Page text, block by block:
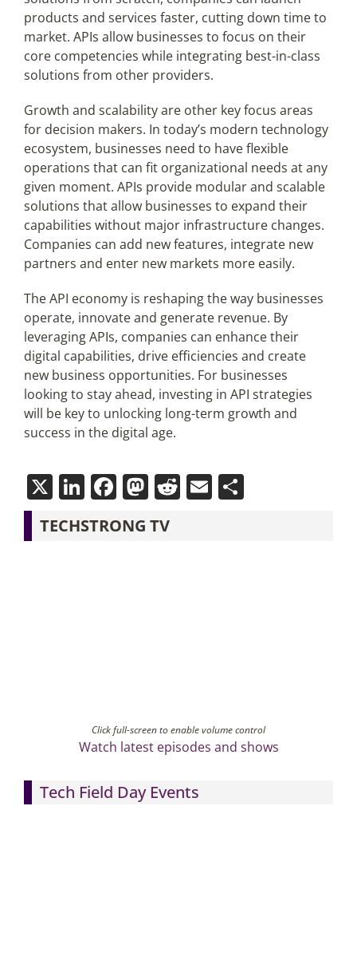
products and services faster, cutting down time to
market. APIs allow businesses to focus on their
core competencies while integrating best-in-class
solutions from other providers.
Growth and scalability are other key focus areas
for decision makers. In today’s modern technology
ecosystem, businesses need to have flexible
operations that can fit organizational needs at any
given moment. APIs provide modular and scalable
solutions that allow businesses to expand their
capabilities without major infrastructure changes.
Companies can add new features, integrate new
partners and enter new markets more easily.
The API economy is reshaping the way businesses
operate, innovate and generate revenue. By
leveraging APIs, companies can enhance their
digital capabilities, drive efficiencies and create
new business opportunities. For businesses
looking to stay ahead, investing in API strategies
will be key to unlocking long-term growth and
success in the digital age.
X LinkedIn
Facebook
Mastodon
Reddit
EmailShare
TECHSTRONG TV
Click full-screen to enable volume control
Watch latest episodes and shows
Tech Field Day Events